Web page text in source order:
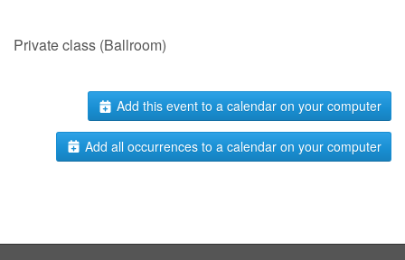
Private class (Ballroom)
Add this event to a calendar on your computer
Add all occurrences to a calendar on your computer